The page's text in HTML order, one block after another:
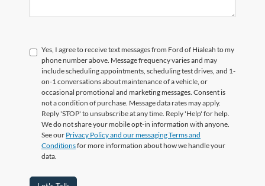
Yes, I agree to receive text messages from Ford of Hialeah to my
phone number above. Message frequency varies and may
include scheduling appointments, scheduling test drives, and 1-
on-1 conversations about maintenance of a vehicle, or
occasional promotional and marketing messages. Consent is
not a condition of purchase. Message data rates may apply.
Reply 'STOP' to unsubscribe at any time. Reply 'Help' for help.
We do not share your mobile opt-in information with anyone.
See our Privacy Policy and our messaging Terms and
Conditionsfor more information about how we handle your
data.